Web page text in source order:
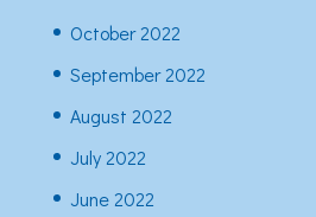
October 2022
September 2022
August 2022
July 2022
June 2022